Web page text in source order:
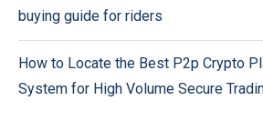
buying guide for riders
How to Locate the Best P2p Crypto
System for High Volume Secure